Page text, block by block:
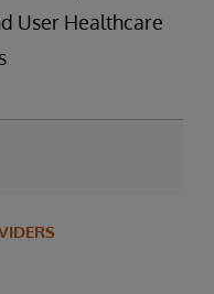
User Healthcare